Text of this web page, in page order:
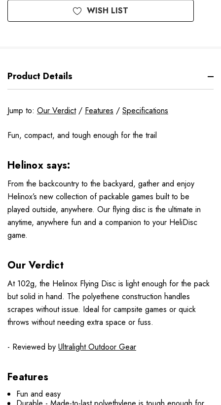
WISH LIST
Product Details
Jump to: Our Verdict/ Features / Specifications
Fun, compact, and tough enough for the trail
Helinox says:
From the backcountry to the backyard, gather and enjoy
Helinox’s new collection of packable games built to be
played outside, anywhere. Our flying disc is the ultimate in
anytime, anywhere fun and a companion to your HeliDisc
game.
Our Verdict
At 102g, the Helinox Flying Disc is light enough for the pack
but solid in hand. The polyethene construction handles
scrapes without issue. Ideal for campsite games or quick
throws without needing extra space or fuss.
- Reviewed by Ultralight Outdoor Gear
Features
Fun and easy